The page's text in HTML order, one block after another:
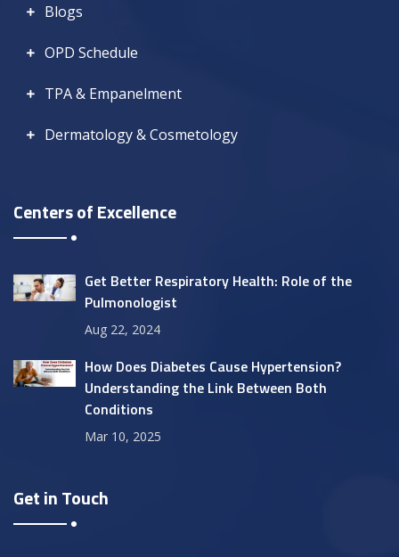
Blogs
OPD Schedule
TPA & Empanelment
Dermatology & Cosmetology
Centers of Excellence
Get Better Respiratory Health: Role of the
Pulmonologist
Aug 22, 2024
How Does Diabetes Cause Hypertension?
Understanding the Link Between Both
Conditions
Mar 10, 2025
Get in Touch